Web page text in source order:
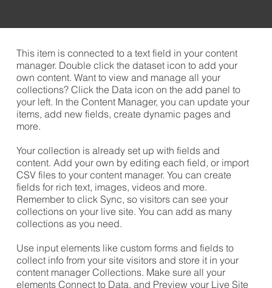
​This item is connected to a text field in your content
manager. Double click the dataset icon to add your
own content. Want to view and manage all your
collections? Click the Data icon on the add panel to
your left. In the Content Manager, you can update your
items, add new fields, create dynamic pages and
more.
Your collection is already set up with fields and
content. Add your own by editing each field, or import
CSV files to your content manager. You can create
fields for rich text, images, videos and more.
Remember to click Sync, so visitors can see your
collections on your live site. You can add as many
collections as you need.
Use input elements like custom forms and fields to
collect info from your site visitors and store it in your
content manager Collections. Make sure all your
elements Connect to Data, and Preview your Live Site